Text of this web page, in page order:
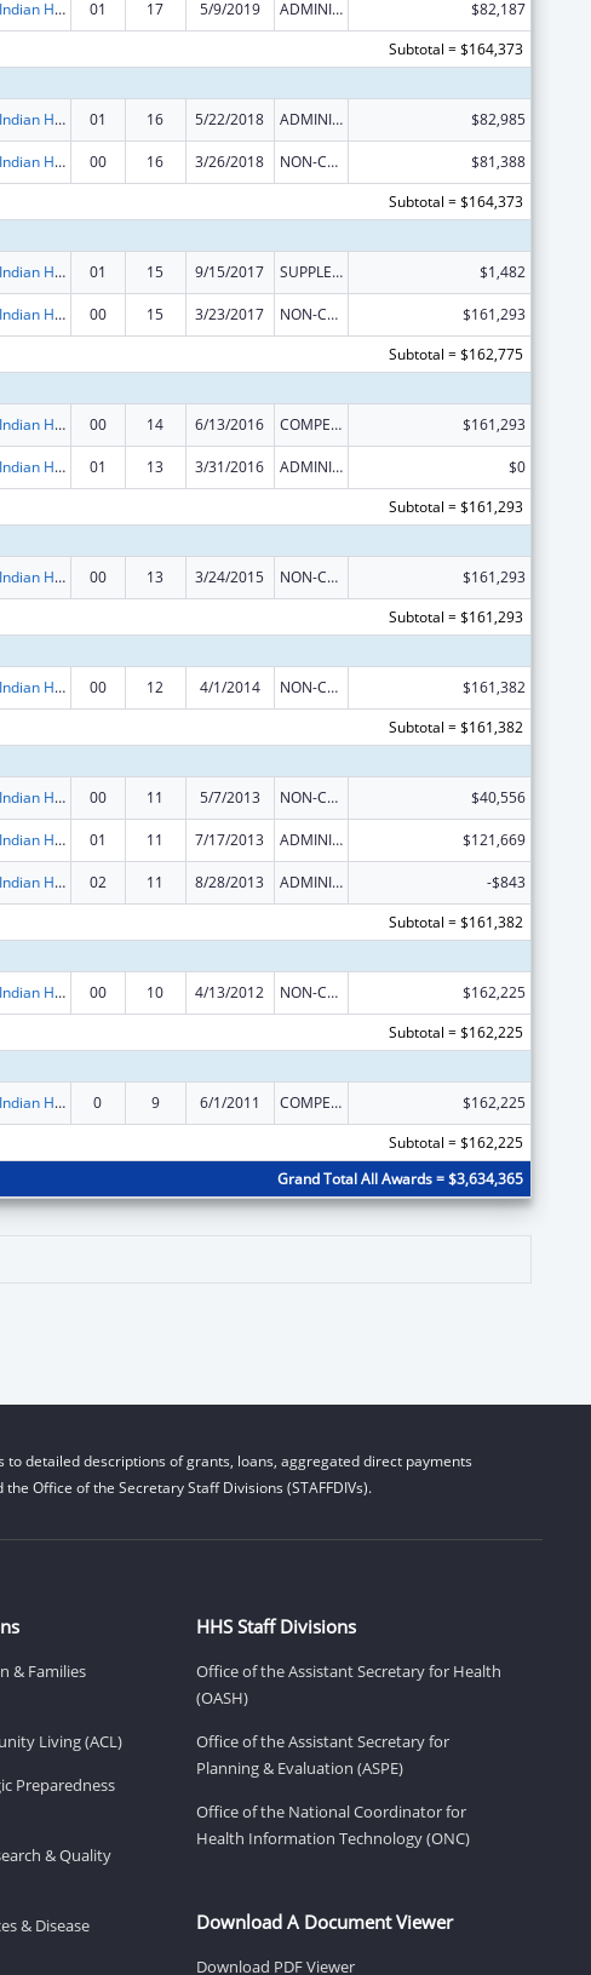
Urban Indian Health Services 01 17 5/9/2019 ADMINISTRATIVE SUPPLEMENT ( + OR - ) (DISCRETIONARY OR BLOCK AWARDS)
$82,187
Subtotal = $164,373
Urban Indian Health Services 01 16 5/22/2018 ADMINISTRATIVE SUPPLEMENT ( + OR - ) (DISCRETIONARY OR BLOCK AWARDS) $82,985
Urban Indian Health Services 00 16 3/26/2018 NON-COMPETING CONTINUATION
$81,388
Subtotal = $164,373
Urban Indian Health Services 01 15 9/15/2017 SUPPLEMENT FOR EXPANSION $1,482
Urban Indian Health Services 00 15 3/23/2017 NON-COMPETING CONTINUATION
$161,293
Subtotal = $162,775
Urban Indian Health Services 00 14 6/13/2016 COMPETING CONTINUATION $161,293
Urban Indian Health Services 01 13 3/31/2016 ADMINISTRATIVE SUPPLEMENT ( + OR - ) (DISCRETIONARY OR BLOCK AWARDS)
$0
Subtotal = $161,293
Urban Indian Health Services 00 13 3/24/2015 NON-COMPETING CONTINUATION
$161,293
Subtotal = $161,293
Urban Indian Health Services 00 12 4/1/2014 NON-COMPETING CONTINUATION
$161,382
Subtotal = $161,382
Urban Indian Health Services 00 11 5/7/2013 NON-COMPETING CONTINUATION $40,556
Urban Indian Health Services 01 11 7/17/2013 ADMINISTRATIVE SUPPLEMENT ( + OR - ) (DISCRETIONARY OR BLOCK AWARDS) $121,669
Urban Indian Health Services 02 11 8/28/2013 ADMINISTRATIVE SUPPLEMENT ( + OR - ) (DISCRETIONARY OR BLOCK AWARDS)
-$843
Subtotal = $161,382
Urban Indian Health Services 00 10 4/13/2012 NON-COMPETING CONTINUATION
$162,225
Subtotal = $162,225
Urban Indian Health Services 0 9 6/1/2011 COMPETING CONTINUATION
$162,225
Subtotal = $162,225
Grand Total All Awards = $3,634,365
to detailed descriptions of grants, loans, aggregated direct payments
Office of the Secretary Staff Divisions (STAFFDIVs).
& Families
Living (ACL)
Preparedness
& Quality
& Disease
HHS Staff Divisions
Office of the Assistant Secretary for Health
(OASH)
Office of the Assistant Secretary for
Planning & Evaluation (ASPE)
Office of the National Coordinator for
Health Information Technology (ONC)
Download A Document Viewer
Download PDF Viewer